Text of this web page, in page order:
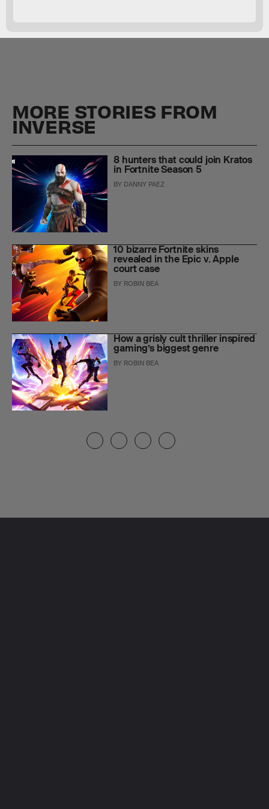
MORE STORIES FROM
INVERSE
8 hunters that could join Kratos
in Fortnite Season 5
BY DANNY PAEZ
10 bizarre Fortnite skins
revealed in the Epic v. Apple
court case
BY ROBIN BEA
How a grisly cult thriller inspired
gaming’s biggest genre
BY ROBIN BEA